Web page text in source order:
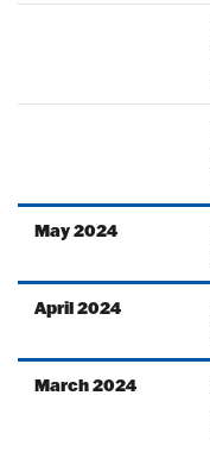
May 2024
April 2024
March 2024